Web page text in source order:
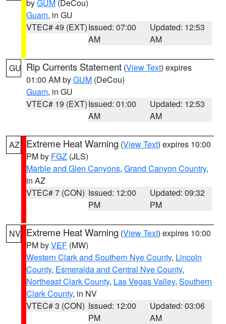
byGUM (DeCou)
Guam, in GU
VTEC# 49 (EXT)Issued: 07:00
AM
Updated: 12:53
AM
GU Rip Currents Statement (View Text) expires
01:00 AM byGUM (DeCou)
Guam, in GU
VTEC# 19 (EXT)Issued: 01:00
AM
Updated: 12:53
AM
AZ Extreme Heat Warning (View Text) expires 10:00
PM by FGZ (JLS)
Marble and Glen Canyons, Grand Canyon Country,
in AZ
VTEC# 7 (CON) Issued: 12:00
PM
Updated: 09:32
PM
NV Extreme Heat Warning (View Text) expires 10:00
PM byVEF (MW)
Western Clark and Southern Nye County, Lincoln
County, Esmeralda and Central Nye County,
Northeast Clark County, Las Vegas Valley, Southern
Clark County, in NV
VTEC# 3 (CON) Issued: 12:00
PM
Updated: 03:06
AM